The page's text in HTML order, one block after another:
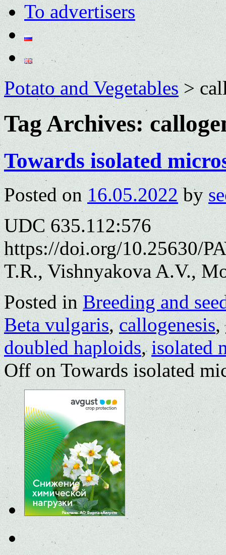
To advertisers
Potato and Vegetables>
Tag Archives:
Towards isolated
Posted on 16.05.2022 by
UDC 635.112:576
https://doi.org/10.25630/
T.R., Vishnyakova A.V.,
Posted in Breeding and
Beta vulgaris,callogenesis,
doubled haploids,isolated
Offon Towards isolated